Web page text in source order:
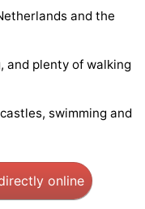
and the
and plenty of walking
swimming and
online